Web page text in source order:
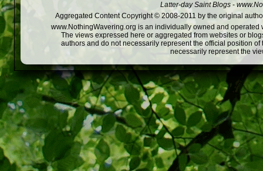
Latter-day Saint Blogs -
Aggregated Content Copyright © 2008-2011 by the original
www.NothingWavering.org is an individually owned and
The views expressed here or aggregated from websites or
authors and do not necessarily represent the official position
necessarily represent the